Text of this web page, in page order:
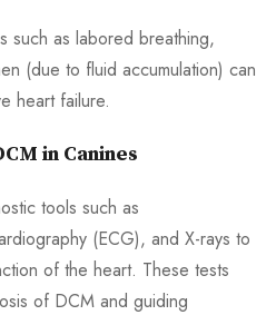
such as labored breathing,
(due to fluid accumulation) can
heart failure.
in Canines
tools such as
(ECG), and X-rays to
of the heart. These tests
of DCM and guiding